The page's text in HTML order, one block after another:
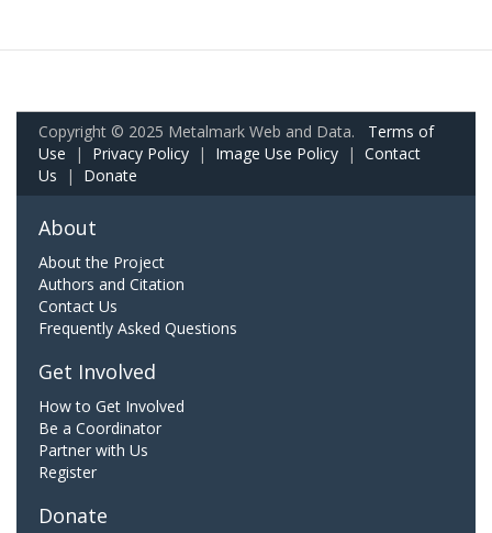
Copyright © 2025 Metalmark Web and Data. Terms of
Use | Privacy Policy | Image Use Policy | Contact
Us | Donate
About
About the Project
Authors and Citation
Contact Us
Frequently Asked Questions
Get Involved
How to Get Involved
Be a Coordinator
Partner with Us
Register
Donate